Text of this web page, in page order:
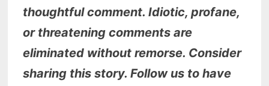
thoughtful comment. Idiotic, profane,
or threatening comments are
eliminated without remorse. Consider
sharing this story. Follow us to have